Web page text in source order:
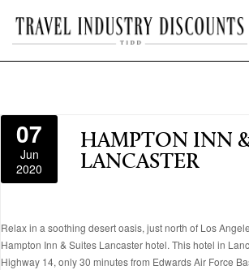
07
Jun
2020
HAMPTON INN
LANCASTER
Relax in a soothing desert oasis, just north of Los
Hampton Inn & Suites Lancaster hotel. This hotel in
Highway 14, only 30 minutes from Edwards Air Force